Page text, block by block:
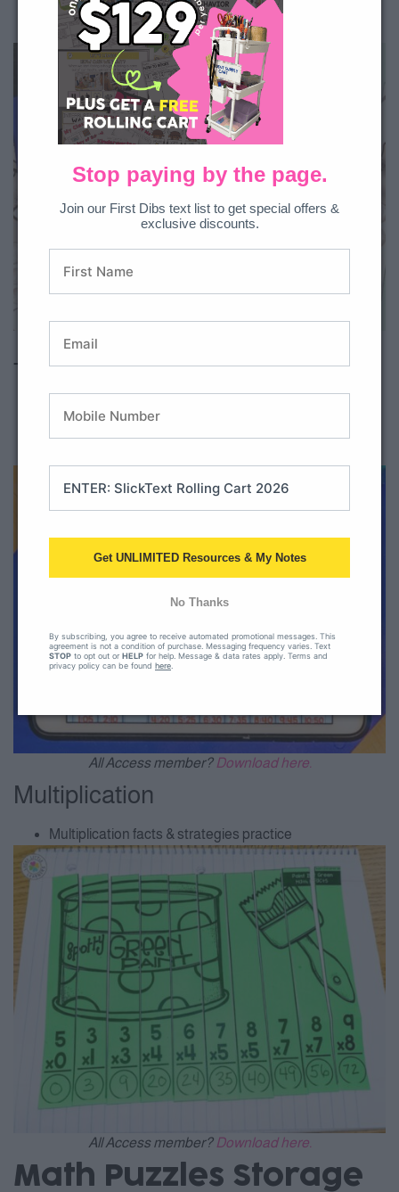
Coin identification
Coin counting (same & mixed coins)
All Access member?
Time
Telling time to the hour
All Access member? Download here.
Multiplication
Multiplication facts & strategies practice
All Access member? Download here.
Math Puzzles Storage
Stop paying by the page.
Join our First Dibs text list to get special offers &
exclusive discounts.
Get UNLIMITED Resources & My Notes
No Thanks
By subscribing, you agree to receive automated promotional messages. This
agreement is not a condition of purchase. Messaging frequency varies. Text
STOP to opt out or HELP for help. Message & data rates apply. Terms and
privacy policy can be found here